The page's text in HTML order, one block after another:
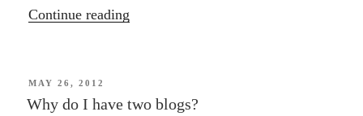
Continue reading
Route
POSTED
ON
MAY 26, 2012
Why do I have two blogs?